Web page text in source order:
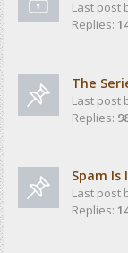
Last post
Replies:
The
Last post
Replies:
Spam Is
Last post
Replies: